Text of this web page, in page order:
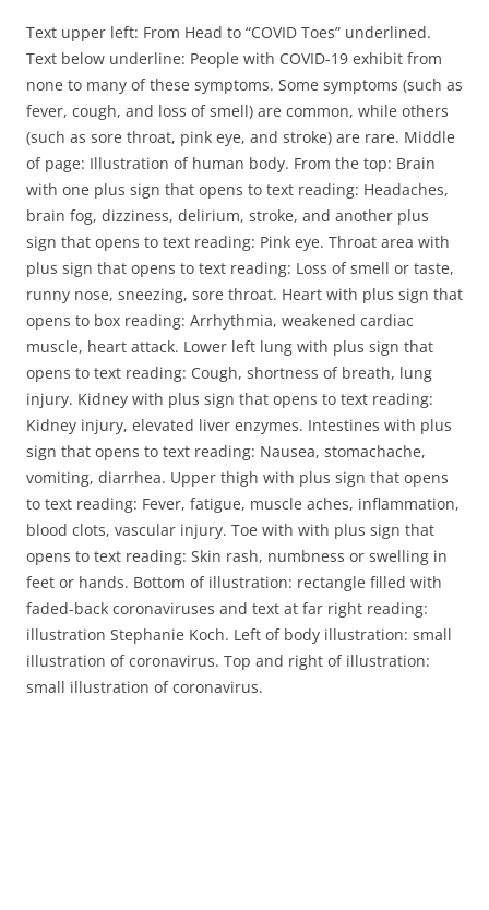
Text upper left: From Head to “COVID Toes” underlined.
Text below underline: People with COVID-19 exhibit from
none to many of these symptoms. Some symptoms (such as
fever, cough, and loss of smell) are common, while others
(such as sore throat, pink eye, and stroke) are rare. Middle
of page: Illustration of human body. From the top: Brain
with one plus sign that opens to text reading: Headaches,
brain fog, dizziness, delirium, stroke, and another plus
sign that opens to text reading: Pink eye. Throat area with
plus sign that opens to text reading: Loss of smell or taste,
runny nose, sneezing, sore throat. Heart with plus sign that
opens to box reading: Arrhythmia, weakened cardiac
muscle, heart attack. Lower left lung with plus sign that
opens to text reading: Cough, shortness of breath, lung
injury. Kidney with plus sign that opens to text reading:
Kidney injury, elevated liver enzymes. Intestines with plus
sign that opens to text reading: Nausea, stomachache,
vomiting, diarrhea. Upper thigh with plus sign that opens
to text reading: Fever, fatigue, muscle aches, inflammation,
blood clots, vascular injury. Toe with with plus sign that
opens to text reading: Skin rash, numbness or swelling in
feet or hands. Bottom of illustration: rectangle filled with
faded-back coronaviruses and text at far right reading:
illustration Stephanie Koch. Left of body illustration: small
illustration of coronavirus. Top and right of illustration:
small illustration of coronavirus.